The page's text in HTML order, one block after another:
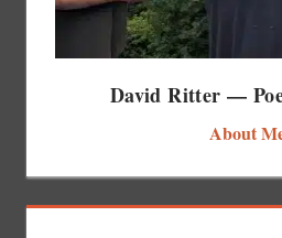
David Ritter —
About